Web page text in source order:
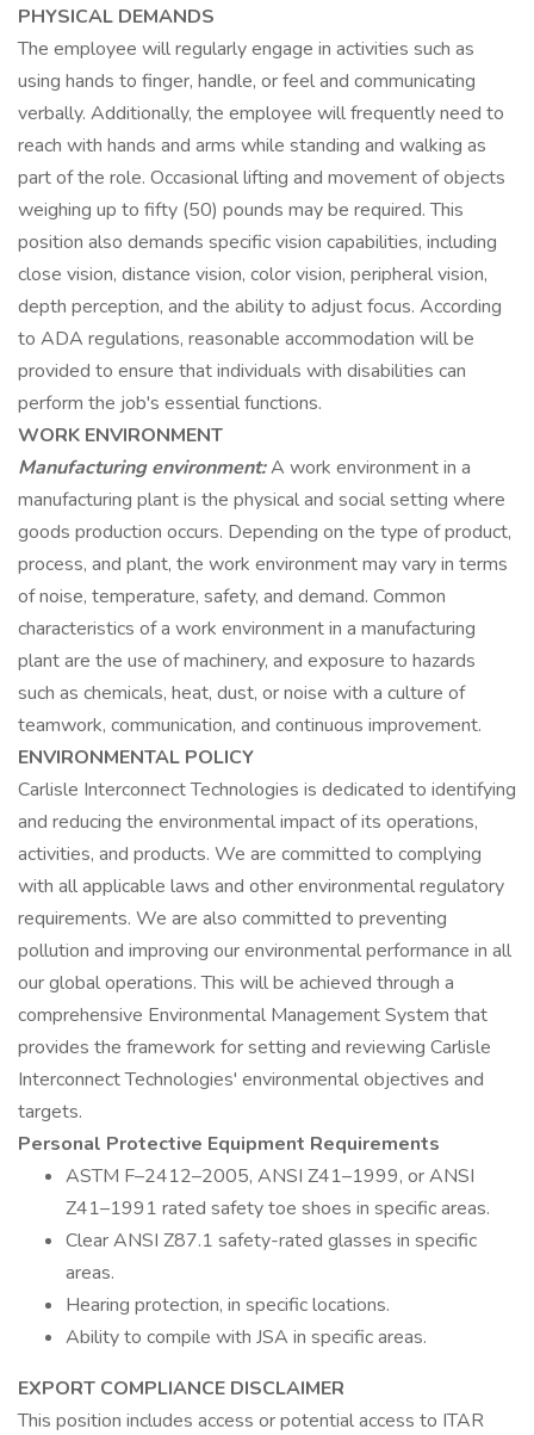
PHYSICAL DEMANDS
The employee will regularly engage in activities such as
using hands to finger, handle, or feel and communicating
verbally. Additionally, the employee will frequently need to
reach with hands and arms while standing and walking as
part of the role. Occasional lifting and movement of objects
weighing up to fifty (50) pounds may be required. This
position also demands specific vision capabilities, including
close vision, distance vision, color vision, peripheral vision,
depth perception, and the ability to adjust focus. According
to ADA regulations, reasonable accommodation will be
provided to ensure that individuals with disabilities can
perform the job's essential functions.
WORK ENVIRONMENT
Manufacturing environment:A work environment in a
manufacturing plant is the physical and social setting where
goods production occurs. Depending on the type of product,
process, and plant, the work environment may vary in terms
of noise, temperature, safety, and demand. Common
characteristics of a work environment in a manufacturing
plant are the use of machinery, and exposure to hazards
such as chemicals, heat, dust, or noise with a culture of
teamwork, communication, and continuous improvement.
ENVIRONMENTAL POLICY
Carlisle Interconnect Technologies is dedicated to identifying
and reducing the environmental impact of its operations,
activities, and products. We are committed to complying
with all applicable laws and other environmental regulatory
requirements. We are also committed to preventing
pollution and improving our environmental performance in all
our global operations. This will be achieved through a
comprehensive Environmental Management System that
provides the framework for setting and reviewing Carlisle
Interconnect Technologies' environmental objectives and
targets.
Personal Protective Equipment Requirements
ASTM F–2412–2005, ANSI Z41–1999, or ANSI
Z41–1991 rated safety toe shoes in specific areas.
Clear ANSI Z87.1 safety-rated glasses in specific
areas.
Hearing protection, in specific locations.
Ability to compile with JSA in specific areas.
EXPORT COMPLIANCE DISCLAIMER
This position includes access or potential access to ITAR